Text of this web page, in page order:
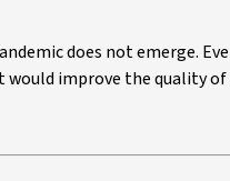
does not emerge.
would improve the quality